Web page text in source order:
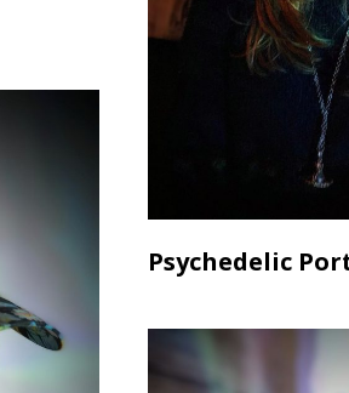
Psychedelic